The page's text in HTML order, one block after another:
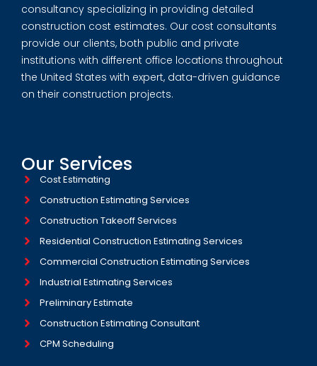
consultancy specializing in providing detailed
construction cost estimates. Our cost consultants
provide our clients, both public and private
institutions with different office locations throughout
the United States with expert, data-driven guidance
on their construction projects.
Our Services
Cost Estimating
Construction Estimating Services
Construction Takeoff Services
Residential Construction Estimating Services
Commercial Construction Estimating Services
Industrial Estimating Services​
Preliminary Estimate
Construction Estimating Consultant
CPM Scheduling